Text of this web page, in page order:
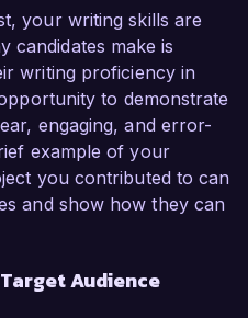
your writing skills are
candidates make is
writing proficiency in
to demonstrate
engaging, and error-
example of your
you contributed to can
and show how they can
Audience